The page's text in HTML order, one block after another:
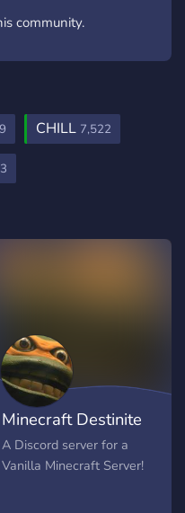
community.
CHILL 7,522
Minecraft Destinite
Server
A Discord server for a
Vanilla Minecraft Server!